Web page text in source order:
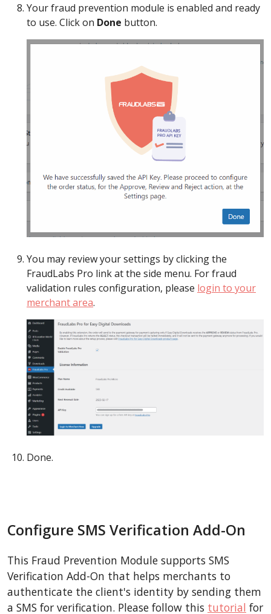
Your fraud prevention module is enabled and ready
to use. Click on Done button.
You may review your settings by clicking the
FraudLabs Pro link at the side menu. For fraud
validation rules configuration, please login to your
merchant area.
Done.
Configure SMS Verification Add-On
This Fraud Prevention Module supports SMS
Verification Add-On that helps merchants to
authenticate the client's identity by sending them
a SMS for verification. Please follow this tutorial for